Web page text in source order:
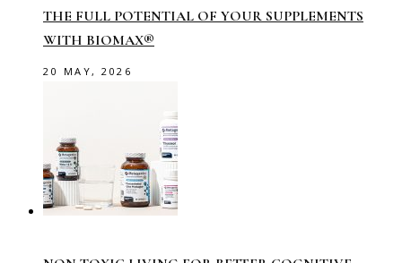
THE FULL POTENTIAL OF YOUR SUPPLEMENTS
WITH BIOMAX®
20 MAY, 2026